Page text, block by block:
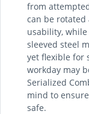
from
can be rotated
usability,
sleeved steel
yet flexible for
workday may
Serialized
mind to
safe.